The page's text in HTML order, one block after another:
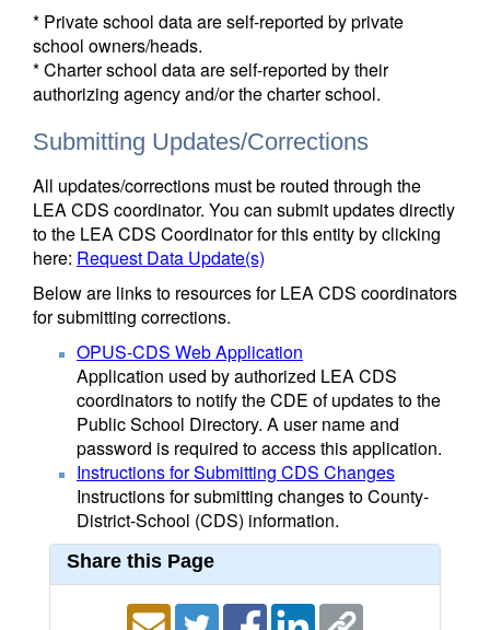
* Private school data are self-reported by private
school owners/heads.
* Charter school data are self-reported by their
authorizing agency and/or the charter school.
Submitting Updates/Corrections
All updates/corrections must be routed through the
LEA CDS coordinator. You can submit updates directly
to the LEA CDS Coordinator for this entity by clicking
here: Request Data Update(s)
Below are links to resources for LEA CDS coordinators
for submitting corrections.
OPUS-CDS Web Application
Application used by authorized LEA CDS
coordinators to notify the CDE of updates to the
Public School Directory. A user name and
password is required to access this application.
Instructions for Submitting CDS Changes
Instructions for submitting changes to County-
District-School (CDS) information.
Share this Page